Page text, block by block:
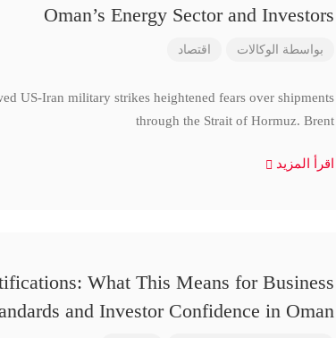
Oman’s Energy Sector and Investors
بواسطة الوكالات اقتصاد
US-Iran military strikes heightened fears over shipments
through the Strait of Hormuz. Brent
اقرأ المزيد
What This Means for Business
and Investor Confidence in Oman